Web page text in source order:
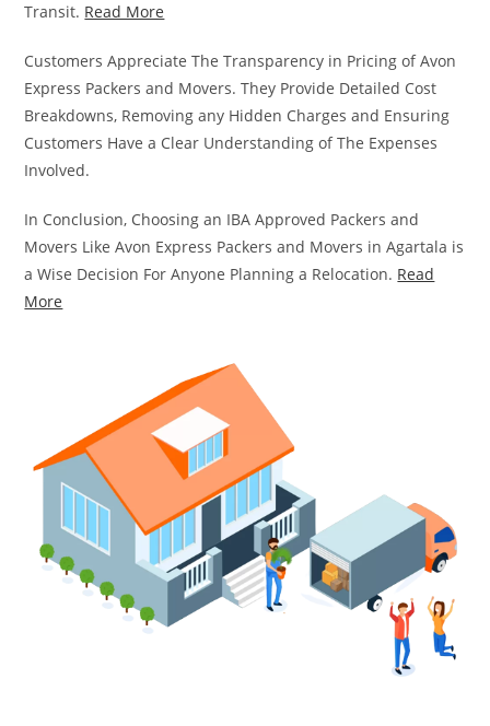
Transit. Read More
Customers Appreciate The Transparency in Pricing of Avon
Express Packers and Movers. They Provide Detailed Cost
Breakdowns, Removing any Hidden Charges and Ensuring
Customers Have a Clear Understanding of The Expenses
Involved.
In Conclusion, Choosing an IBA Approved Packers and
Movers Like Avon Express Packers and Movers in Agartala is
a Wise Decision For Anyone Planning a Relocation. Read
More